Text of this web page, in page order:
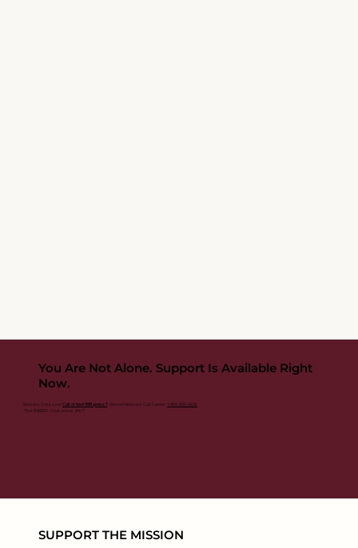
You Are Not Alone. Support Is Available Right
Now.
Veterans Crisis Line:Call or text 988, press 1 · Women Veterans Call Center: 1-855-829-6636
· Text 838255 · Chat online · 24/7
SUPPORT THE MISSION